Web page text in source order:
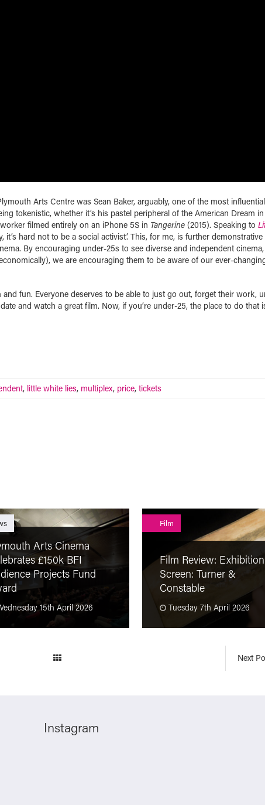
Arts Centre was Sean Baker, arguably, one of the most
tokenistic, whether it’s his pastel peripheral of the American Dream in
filmed entirely on an iPhone 5S in Tangerine (2015). Speaking to
it’s hard not to be a social activist’. This, for me, is further
By encouraging under-25s to see diverse and independent cinema,
we are encouraging them to be aware of our ever-
fun. Everyone deserves to be able to just go out, forget their work,
and watch a great film. Now, if you’re under-25, the place to do that
, little white lies, multiplex, price, tickets
Arts Cinema
£150k BFI
Projects Fund
15th April 2026
Film Review:
Screen: Turner &
Constable
Tuesday 7th April 2026
Film
Next
Instagram